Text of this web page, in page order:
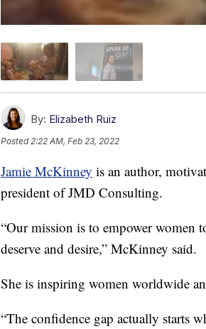
By: Elizabeth Ruiz
Posted 2:22 AM, Feb 23, 2022
Jamie McKinney is an author,
president of JMD Consulting.
“Our mission is to empower women
deserve and desire,” McKinney said.
She is inspiring women worldwide
“The confidence gap actually starts